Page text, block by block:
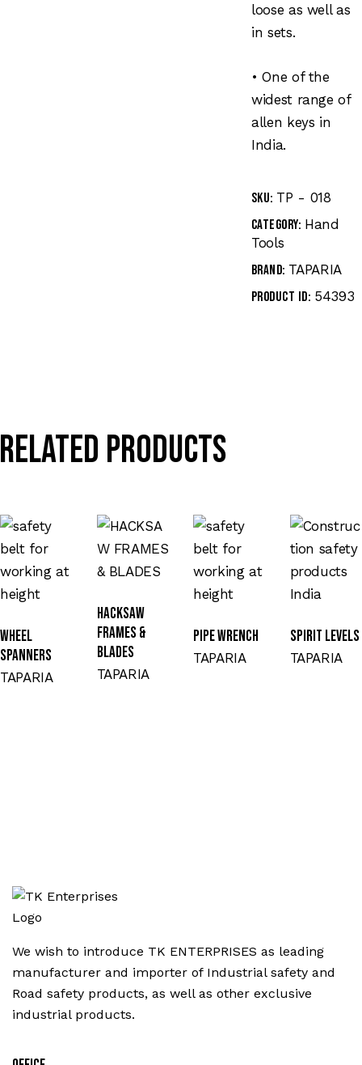
loose as well as
in sets.
• One of the
widest range of
allen keys in
India.
SKU: TP - 018
Category: Hand
Tools
Brand: TAPARIA
Product ID: 54393
Related products
WHEEL
SPANNERS
TAPARIA
HACKSAW
FRAMES &
BLADES
TAPARIA
PIPE WRENCH
TAPARIA
SPIRIT LEVELS
TAPARIA
We wish to introduce TK ENTERPRISES as leading
manufacturer and importer of Industrial safety and
Road safety products, as well as other exclusive
industrial products.